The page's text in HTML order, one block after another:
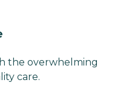
the overwhelming
care.